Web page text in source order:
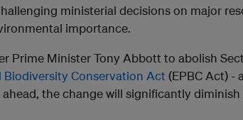
ministerial decisions on major
importance.
Prime Minister Tony Abbott to abolish
Conservation Act(EPBC Act) -
the change will significantly